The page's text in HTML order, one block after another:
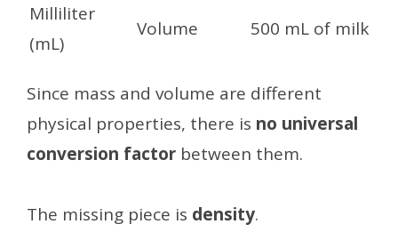
Milliliter
(mL)
Volume 500 mL of milk
Since mass and volume are different
physical properties, there is no universal
conversion factor between them.
The missing piece is density.